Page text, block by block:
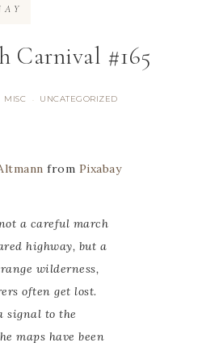
Carnival #165
MISC · UNCATEGORIZED
from Pixabay
a careful march
highway, but a
wilderness,
often get lost.
signal to the
maps have been